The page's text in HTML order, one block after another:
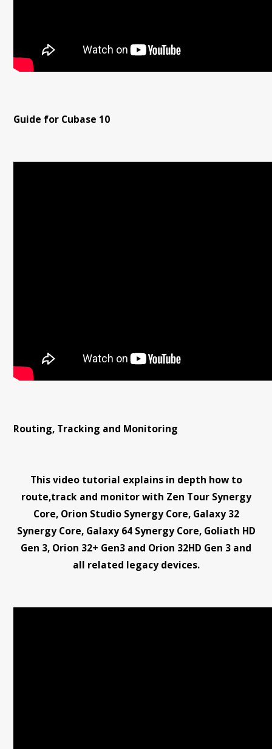
Guide for Cubase 10
Routing, Tracking and Monitoring
This video tutorial explains in depth how to
route,track and monitor with Zen Tour Synergy
Core, Orion Studio Synergy Core, Galaxy 32
Synergy Core, Galaxy 64 Synergy Core, Goliath HD
Gen 3, Orion 32+ Gen3 and Orion 32HD Gen 3 and
all related legacy devices.